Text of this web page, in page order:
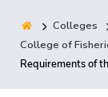
Quick Links
Centers
Colleges
College of
Requirements of